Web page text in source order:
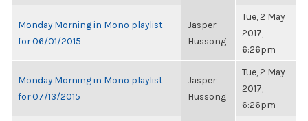
Monday Morning in Mono playlist
for 06/01/2015
Jasper
Hussong
Tue, 2 May
2017,
6:26pm
Monday Morning in Mono playlist
for 07/13/2015
Jasper
Hussong
Tue, 2 May
2017,
6:26pm